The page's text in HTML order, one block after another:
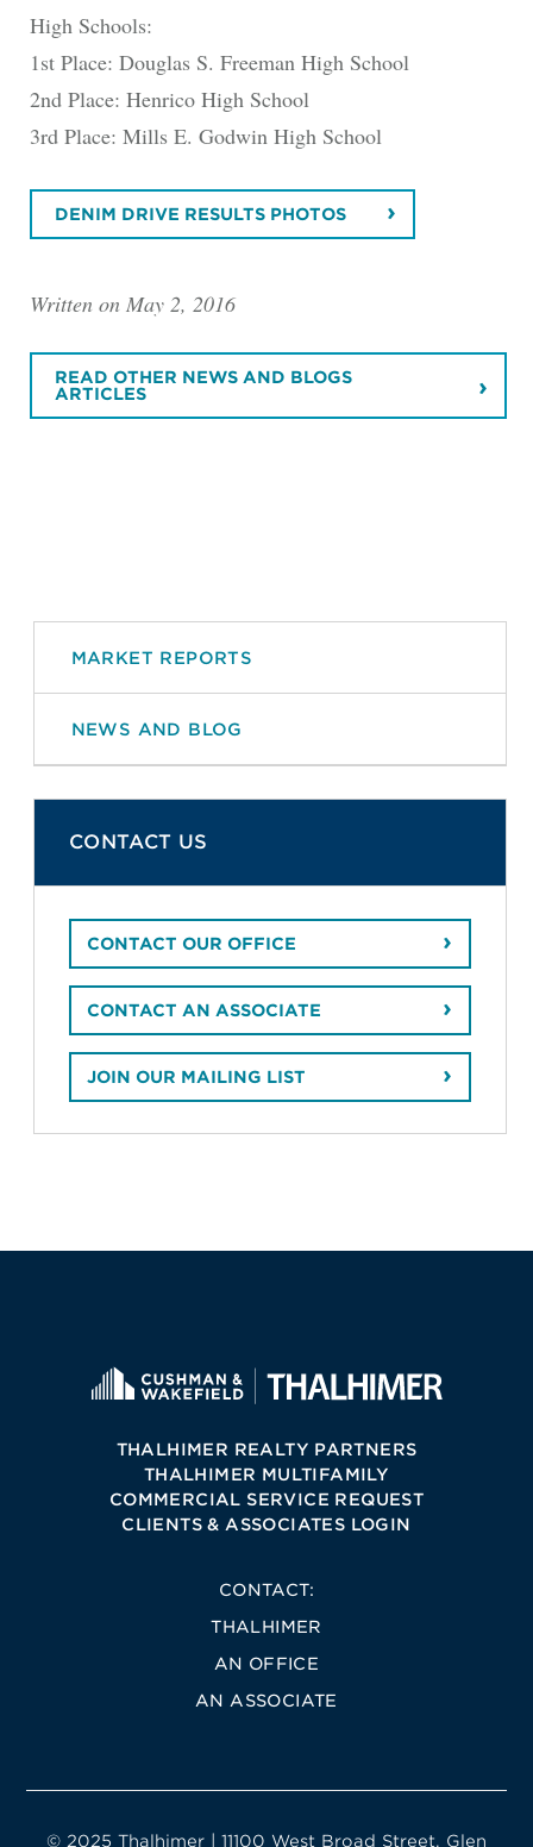
High Schools:
1st Place: Douglas S. Freeman High School
2nd Place: Henrico High School
3rd Place: Mills E. Godwin High School
DENIM DRIVE RESULTS PHOTOS
Written on May 2, 2016
READ OTHER NEWS AND BLOGS
ARTICLES
MARKET REPORTS
NEWS AND BLOG
CONTACT US
CONTACT OUR OFFICE
CONTACT AN ASSOCIATE
JOIN OUR MAILING LIST
THALHIMER REALTY PARTNERS
THALHIMER MULTIFAMILY
COMMERCIAL SERVICE REQUEST
CLIENTS & ASSOCIATES LOGIN
CONTACT:
THALHIMER
AN OFFICE
AN ASSOCIATE
© 2025 Thalhimer | 11100 West Broad Street, Glen